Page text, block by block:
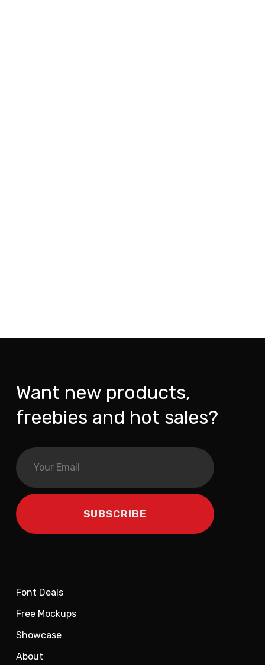
Want new products,
freebies and hot sales?
Font Deals
Free Mockups
Showcase
About